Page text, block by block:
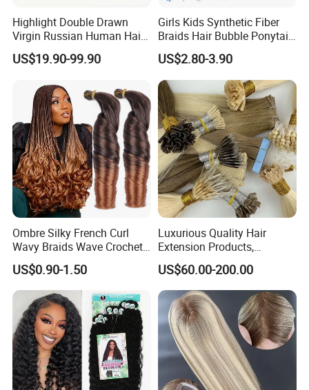
Highlight Double Drawn
Virgin Russian Human Hair
100% Remy Hair Tape in
Hair Extension
US$19.90-99.90
Girls Kids Synthetic Fiber
Braids Hair Bubble Ponytail
Extensions Glowed Colored
US$2.80-3.90
Ombre Silky French Curl
Wavy Braids Wave Crochet
Braid Hair Extensions Spiral
Curls Loose Wave Curly
Braiding Hair
US$0.90-1.50
Luxurious Quality Hair
Extension Products,
Raw/Virgin Hair, Smooth
and Silky Texture, Keratin
Layers Perfectly Aligned,
Human Hair, Flat Tip Hair,
Tape Hair.
US$60.00-200.00